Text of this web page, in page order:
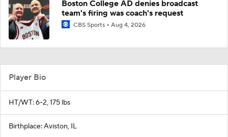
Boston College AD denies broadcast
team's firing was coach's request
CBS Sports Aug 4, 2026
Player Bio
HT/WT: 6-2, 175 lbs
Birthplace: Aviston, IL